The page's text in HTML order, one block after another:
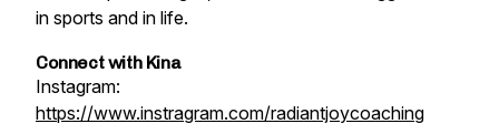
in sports and in life.
Connect with Kina
Instagram:
https://www.instragram.com/radiantjoycoaching